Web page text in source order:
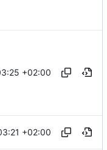
+02:00
+02:00